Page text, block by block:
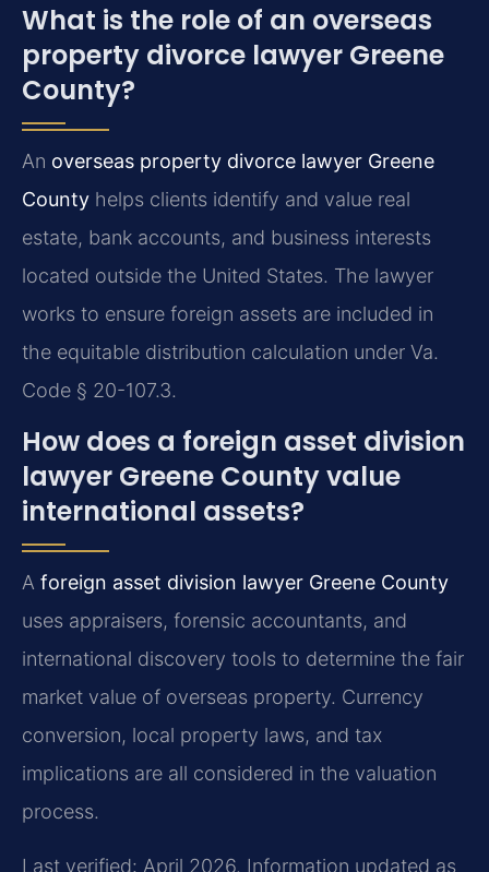
What is the role of an overseas
property divorce lawyer Greene
County?
An overseas property divorce lawyer Greene
County helps clients identify and value real
estate, bank accounts, and business interests
located outside the United States. The lawyer
works to ensure foreign assets are included in
the equitable distribution calculation under Va.
Code § 20-107.3.
How does a foreign asset division
lawyer Greene County value
international assets?
A foreign asset division lawyer Greene County
uses appraisers, forensic accountants, and
international discovery tools to determine the fair
market value of overseas property. Currency
conversion, local property laws, and tax
implications are all considered in the valuation
process.
Last verified: April 2026. Information updated as